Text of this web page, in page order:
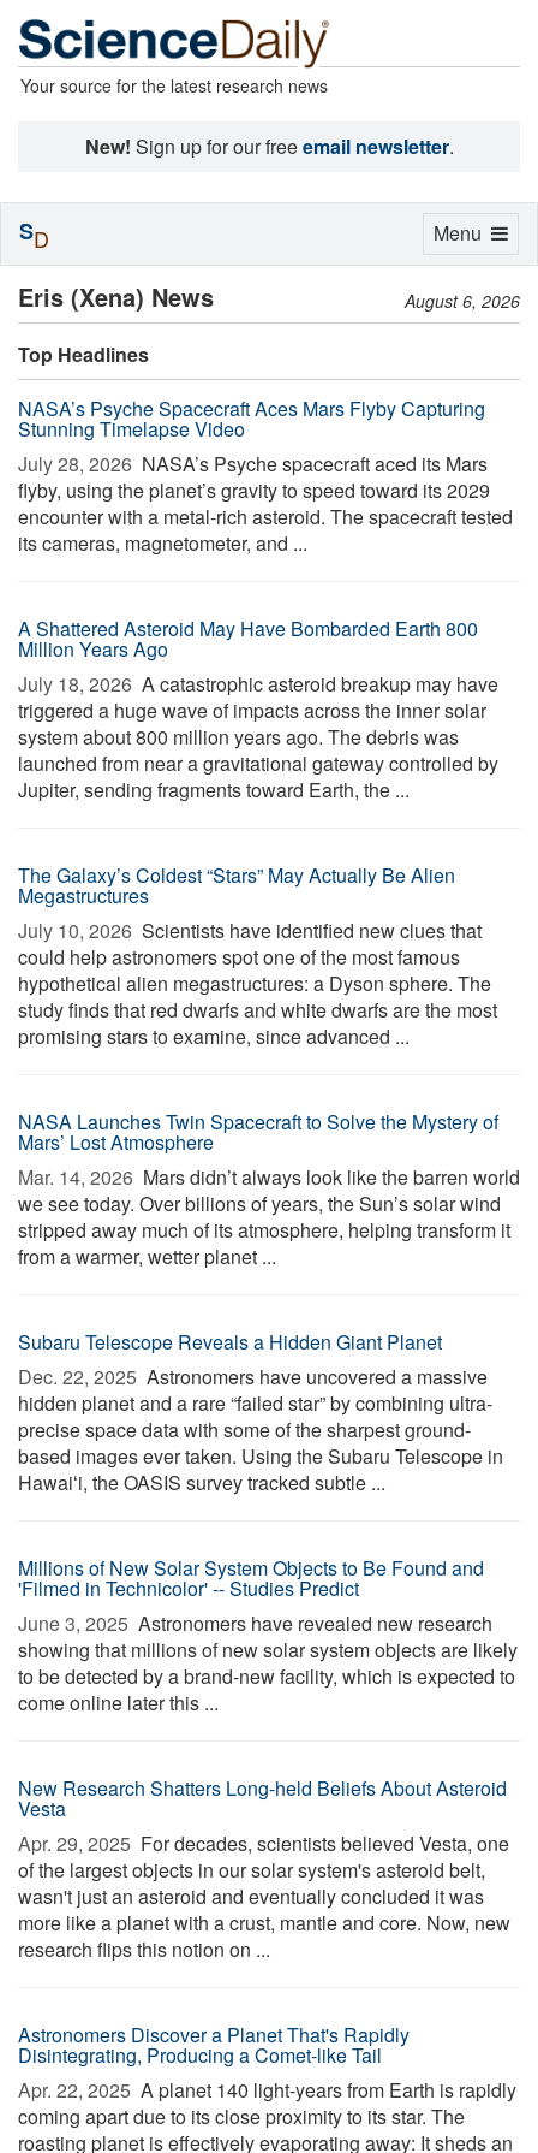
Your source for the latest research news
New! Sign up for our freeemail newsletter.
Eris (Xena) News August 6, 2026
Top Headlines
NASA’s Psyche Spacecraft Aces Mars Flyby Capturing
Stunning Timelapse Video
July 28, 2026  NASA’s Psyche spacecraft aced its Mars
flyby, using the planet’s gravity to speed toward its 2029
encounter with a metal-rich asteroid. The spacecraft tested
its cameras, magnetometer, and ...
A Shattered Asteroid May Have Bombarded Earth 800
Million Years Ago
July 18, 2026  A catastrophic asteroid breakup may have
triggered a huge wave of impacts across the inner solar
system about 800 million years ago. The debris was
launched from near a gravitational gateway controlled by
Jupiter, sending fragments toward Earth, the ...
The Galaxy’s Coldest “Stars” May Actually Be Alien
Megastructures
July 10, 2026  Scientists have identified new clues that
could help astronomers spot one of the most famous
hypothetical alien megastructures: a Dyson sphere. The
study finds that red dwarfs and white dwarfs are the most
promising stars to examine, since advanced ...
NASA Launches Twin Spacecraft to Solve the Mystery of
Mars’ Lost Atmosphere
Mar. 14, 2026  Mars didn’t always look like the barren world
we see today. Over billions of years, the Sun’s solar wind
stripped away much of its atmosphere, helping transform it
from a warmer, wetter planet ...
Subaru Telescope Reveals a Hidden Giant Planet
Dec. 22, 2025  Astronomers have uncovered a massive
hidden planet and a rare “failed star” by combining ultra-
precise space data with some of the sharpest ground-
based images ever taken. Using the Subaru Telescope in
Hawaiʻi, the OASIS survey tracked subtle ...
Millions of New Solar System Objects to Be Found and
'Filmed in Technicolor' -- Studies Predict
June 3, 2025  Astronomers have revealed new research
showing that millions of new solar system objects are likely
to be detected by a brand-new facility, which is expected to
come online later this ...
New Research Shatters Long-held Beliefs About Asteroid
Vesta
Apr. 29, 2025  For decades, scientists believed Vesta, one
of the largest objects in our solar system's asteroid belt,
wasn't just an asteroid and eventually concluded it was
more like a planet with a crust, mantle and core. Now, new
research flips this notion on ...
Astronomers Discover a Planet That's Rapidly
Disintegrating, Producing a Comet-like Tail
Apr. 22, 2025  A planet 140 light-years from Earth is rapidly
coming apart due to its close proximity to its star. The
roasting planet is effectively evaporating away: It sheds an
Toggle
Menu
SD